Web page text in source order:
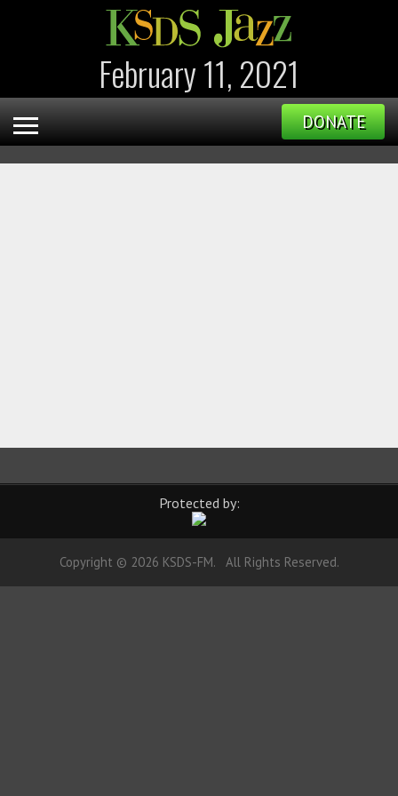
February 11, 2021
DONATE
Protected by:
Copyright © 2026 KSDS-FM. All Rights Reserved.